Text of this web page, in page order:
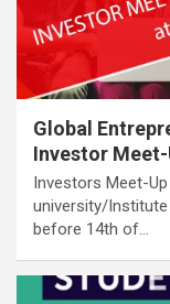
Global
Investor Meet-
Investors Meet-
university/
before 14th of…